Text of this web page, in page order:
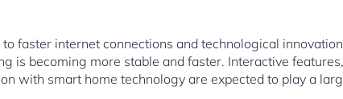
faster internet connections and technological
is becoming more stable and faster. Interactive
with smart home technology are expected to play a